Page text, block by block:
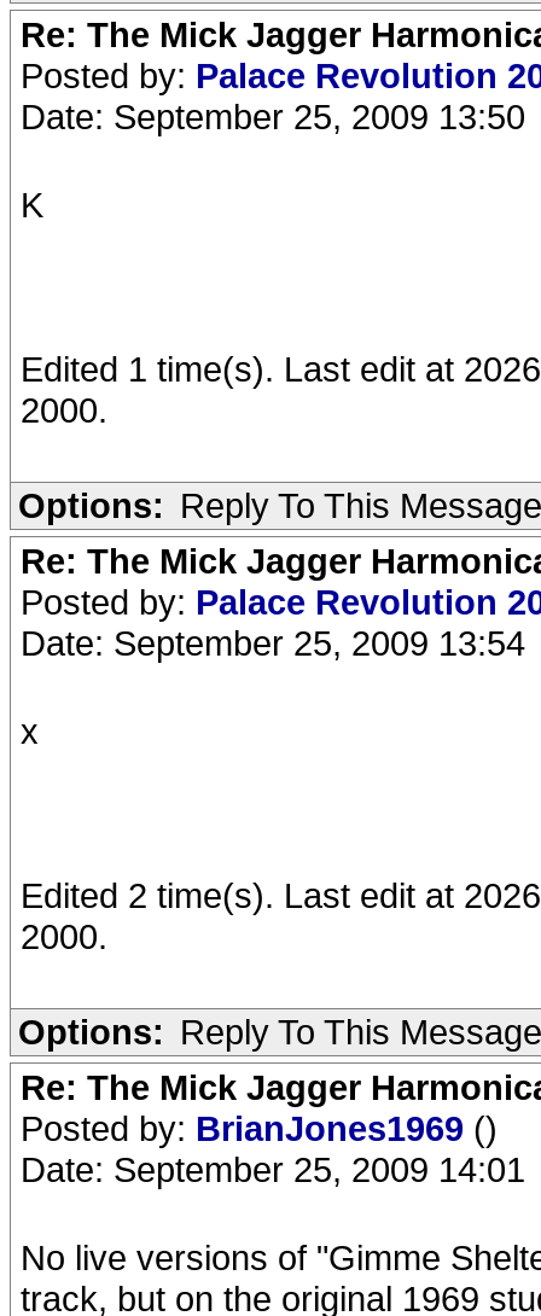
Re: The Mick Jagger
Posted by: Palace Revolution
Date: September 25, 2009 13:50
K
Edited 1 time(s). Last edit at
2000.
Options: Reply To This Message
Re: The Mick Jagger
Posted by: Palace Revolution
Date: September 25, 2009 13:54
x
Edited 2 time(s). Last edit at
2000.
Options: Reply To This Message
Re: The Mick Jagger
Posted by: BrianJones1969 ()
Date: September 25, 2009 14:01
No live versions of "Gimme
track, but on the original 1969